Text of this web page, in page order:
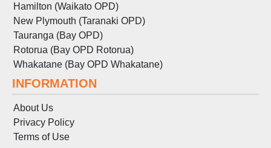
Hamilton (Waikato OPD)
New Plymouth (Taranaki OPD)
Tauranga (Bay OPD)
Rotorua (Bay OPD Rotorua)
Whakatane (Bay OPD Whakatane)
INFORMATION
About Us
Privacy Policy
Terms of Use